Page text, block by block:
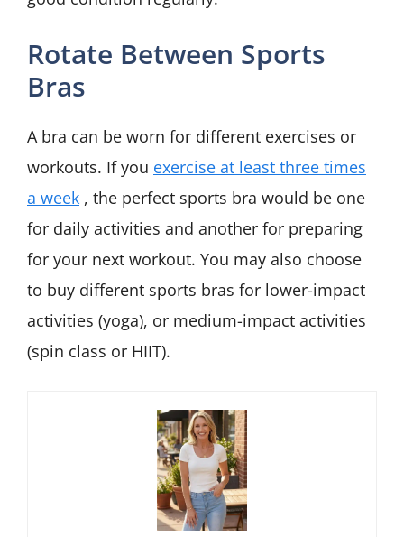
Rotate Between Sports
Bras
A bra can be worn for different exercises or
workouts. If you exercise at least three times
a week , the perfect sports bra would be one
for daily activities and another for preparing
for your next workout. You may also choose
to buy different sports bras for lower-impact
activities (yoga), or medium-impact activities
(spin class or HIIT).